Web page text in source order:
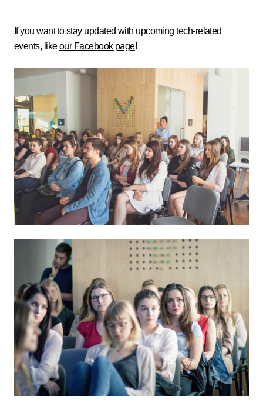
If you want to stay updated with upcoming tech-related
events, likeour Facebook page!